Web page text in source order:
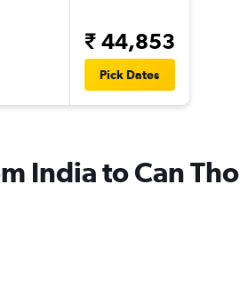
₹ 44,853
Pick Dates
India to Can Tho